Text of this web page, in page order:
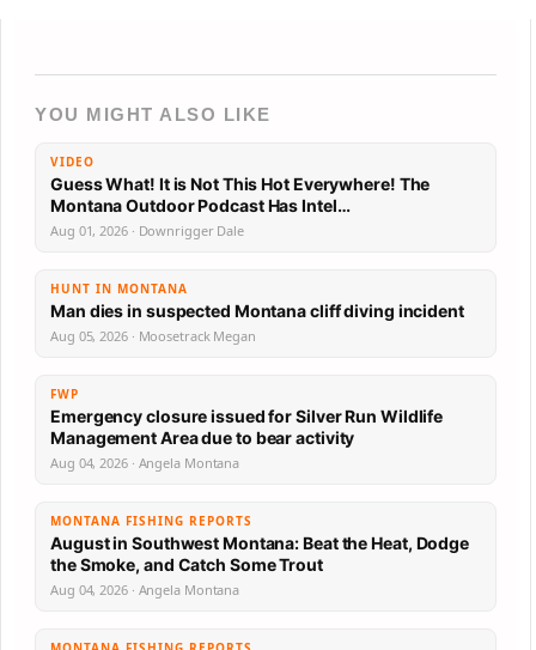
YOU MIGHT ALSO LIKE
VIDEO
Guess What! It is Not This Hot Everywhere! The
Montana Outdoor Podcast Has Intel…
Aug 01, 2026 · Downrigger Dale
HUNT IN MONTANA
Man dies in suspected Montana cliff diving incident
Aug 05, 2026 · Moosetrack Megan
FWP
Emergency closure issued for Silver Run Wildlife
Management Area due to bear activity
Aug 04, 2026 · Angela Montana
MONTANA FISHING REPORTS
August in Southwest Montana: Beat the Heat, Dodge
the Smoke, and Catch Some Trout
Aug 04, 2026 · Angela Montana